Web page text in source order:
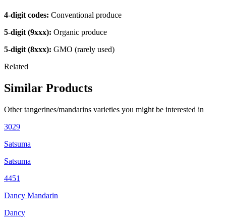
4-digit codes: Conventional produce
5-digit (9xxx): Organic produce
5-digit (8xxx): GMO (rarely used)
Related
Similar Products
Othertangerines/mandarins varieties you might be interested in
3029
Satsuma
Satsuma
4451
Dancy Mandarin
Dancy